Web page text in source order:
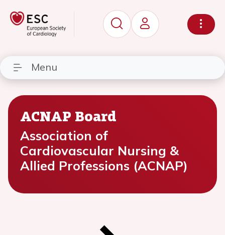
Menu
ACNAP Board
Association of
Cardiovascular Nursing &
Allied Professions (ACNAP)